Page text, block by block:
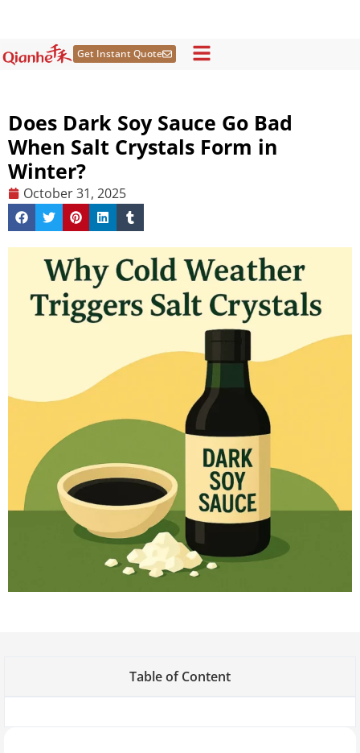
content
Get Instant Quote
Does Dark Soy Sauce Go Bad
When Salt Crystals Form in
Winter?
October 31, 2025
Table of Content